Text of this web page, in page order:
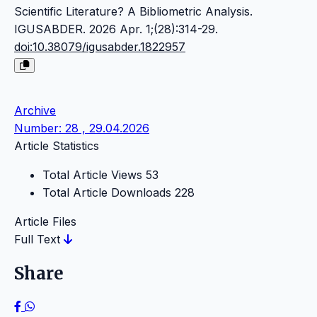
Scientific Literature? A Bibliometric Analysis.
IGUSABDER. 2026 Apr. 1;(28):314-29.
doi:10.38079/igusabder.1822957
Archive
Number: 28 , 29.04.2026
Article Statistics
Total Article Views 53
Total Article Downloads 228
Article Files
Full Text
Share